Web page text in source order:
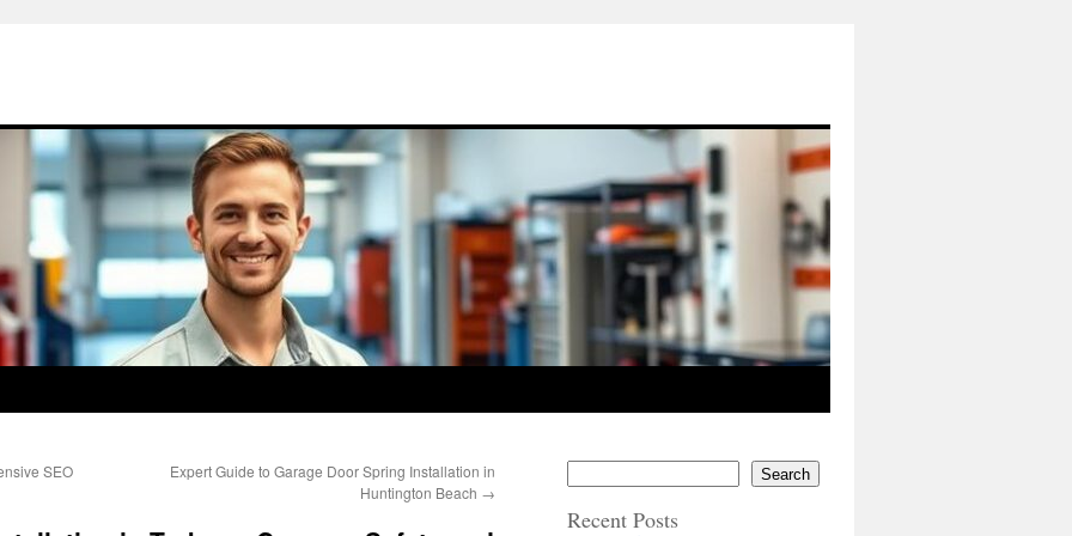
SEO
Expert Guide to Garage Door Spring Installation in
Huntington Beach →
Search
Recent Posts